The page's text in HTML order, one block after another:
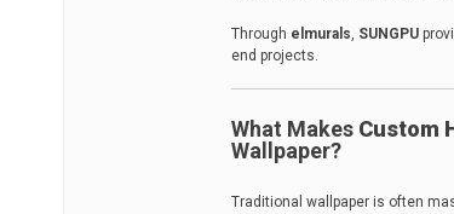
Through elmurals, SUNGPU
end projects.
What Makes Custom
Wallpaper?
Traditional wallpaper is often